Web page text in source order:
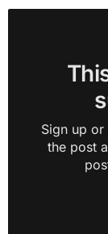
Sign up
the post